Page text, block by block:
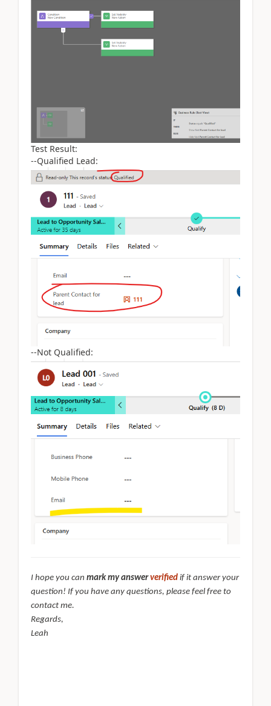
Test Result:
--Qualified Lead:
--Not Qualified:
I hope you can mark my answerverified if it answer your
question! If you have any questions, please feel free to
contact me.
Regards,
Leah